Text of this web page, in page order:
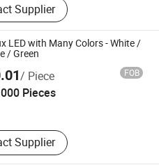
Supplier
LED with Many Colors - White /
/ Green
/ Piece FOB
Pieces
Supplier
Limited